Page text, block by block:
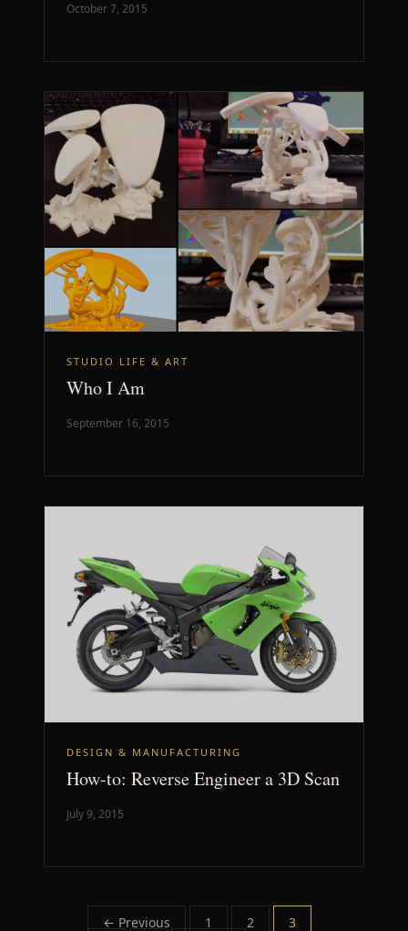
October 7, 2015
STUDIO LIFE & ART
Who I Am
September 16, 2015
DESIGN & MANUFACTURING
How-to: Reverse Engineer a 3D Scan
July 9, 2015
← Previous 1 2 3